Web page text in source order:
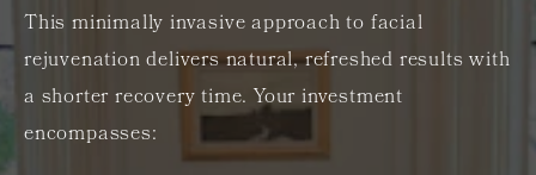
This minimally invasive approach to facial
rejuvenation delivers natural, refreshed results with
a shorter recovery time. Your investment
encompasses: